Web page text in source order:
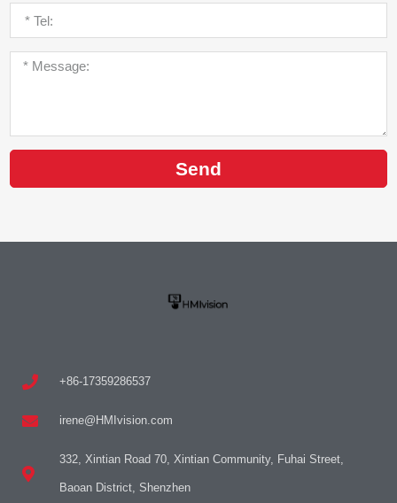
Send
+86-17359286537
irene@HMIvision.com
332, Xintian Road 70, Xintian Community, Fuhai Street,
Baoan District, Shenzhen